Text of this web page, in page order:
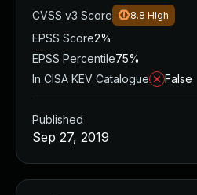
CVSS v3 Score
8.8 High
EPSS Score2%
EPSS Percentile75%
In CISA KEV Catalogue
False
Published
Sep 27, 2019